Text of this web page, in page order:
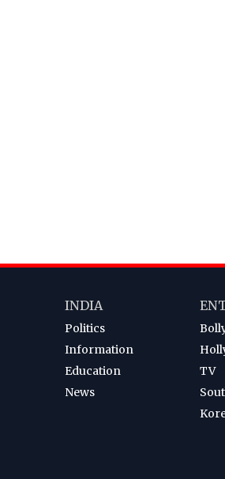
INDIA
Politics
Information
Education
News
TV